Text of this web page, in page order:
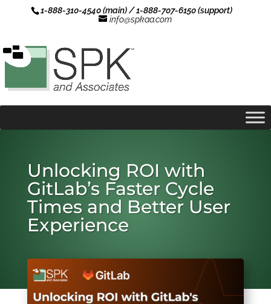
1-888-310-4540 (main) / 1-888-707-6150 (support)
info@spkaa.com
Unlocking ROI with
GitLab’s Faster Cycle
Times and Better User
Experience